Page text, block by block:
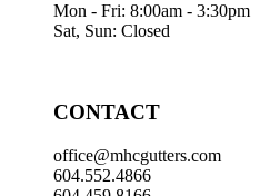
Mon - Fri: 8:00am - 3:30pm
Sat, Sun: Closed
CONTACT
office@mhcgutters.com
604.552.4866